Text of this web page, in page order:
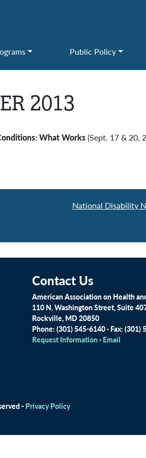
Public Policy
2013
What Works(Sept. 17 & 20,
National Disability
Contact Us
American Association on Health
110 N. Washington Street, Suite
Rockville, MD 20850
Phone: (301) 545-6140 · Fax: (301)
Request Information· Email
- Privacy Policy